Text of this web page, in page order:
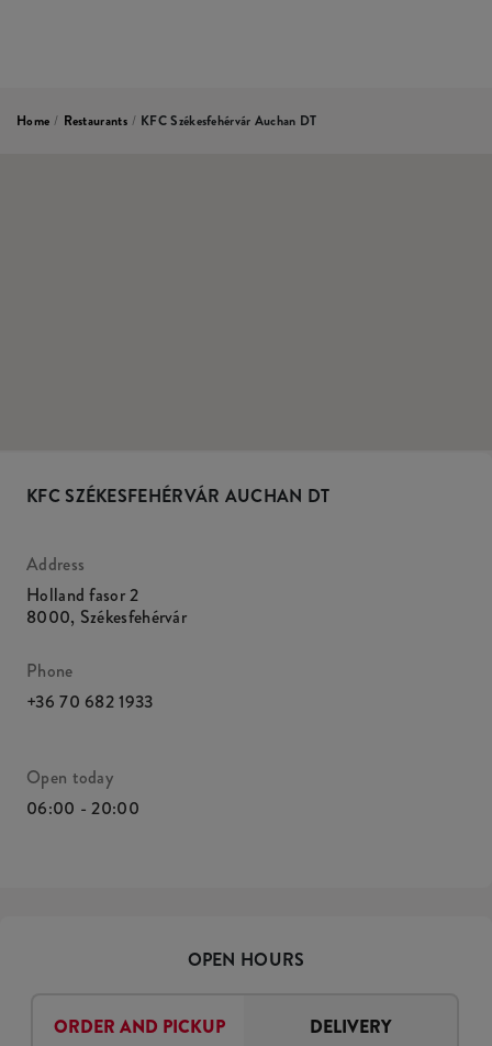
Home / Restaurants / KFC Székesfehérvár Auchan DT
KFC SZÉKESFEHÉRVÁR AUCHAN DT
Address
Holland fasor 2
8000, Székesfehérvár
Phone
+36 70 682 1933
Open today
06:00 - 20:00
OPEN HOURS
ORDER AND PICKUP DELIVERY